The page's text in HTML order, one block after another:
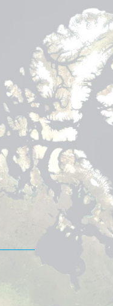
significant risks
are facing increasing
Quebec are
on water
play an important role
fisheries sectors will
and mining sectors
sectors are feeling